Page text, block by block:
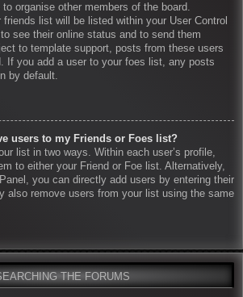
organise other members of the board.
friends list will be listed within your User Control
see their online status and to send them
to template support, posts from these users
If you add a user to your foes list, any posts
by default.
users to my Friends or Foes list?
list in two ways. Within each user’s profile,
to either your Friend or Foe list. Alternatively,
you can directly add users by entering their
also remove users from your list using the same
THE FORUMS